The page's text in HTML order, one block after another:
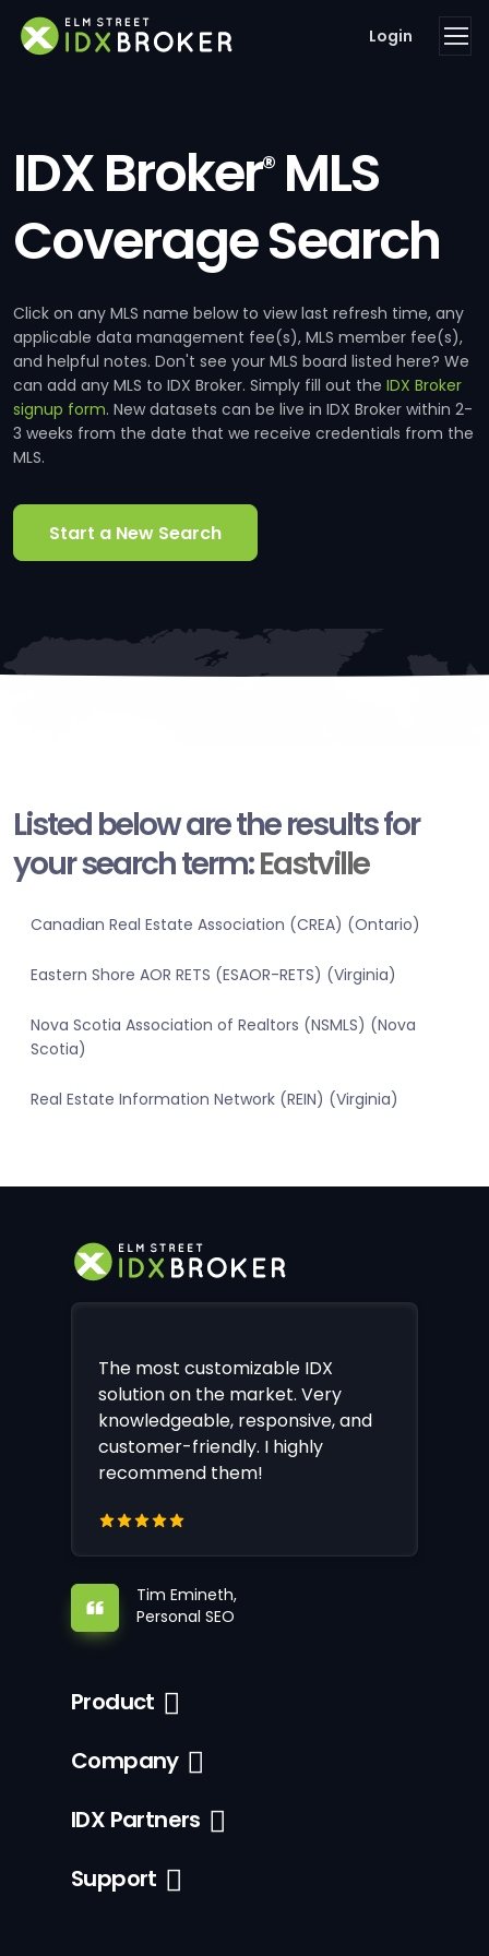
Login
IDX Broker®MLS
Coverage Search
Click on any MLS name below to view last refresh time, any
applicable data management fee(s), MLS member fee(s),
and helpful notes. Don't see your MLS board listed here? We
can add any MLS to IDX Broker. Simply fill out the IDX Broker
signup form. New datasets can be live in IDX Broker within 2-
3 weeks from the date that we receive credentials from the
MLS.
Start a New Search
Listed below are the results for
your search term:Eastville
Canadian Real Estate Association (CREA) (Ontario)
Eastern Shore AOR RETS (ESAOR-RETS) (Virginia)
Nova Scotia Association of Realtors (NSMLS) (Nova
Scotia)
Real Estate Information Network (REIN) (Virginia)
The most customizable IDX
solution on the market. Very
knowledgeable, responsive, and
customer-friendly. I highly
recommend them!
Tim Emineth,
Personal SEO
Product
Company
IDX Partners
Support